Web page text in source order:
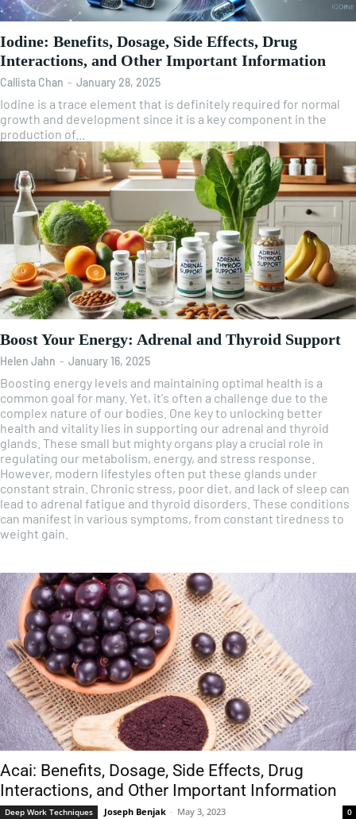
Iodine: Benefits, Dosage, Side Effects, Drug
Interactions, and Other Important Information
Callista Chan - January 28, 2025
Iodine is a trace element that is definitely required for normal
growth and development since it is a key component in the
production of...
Boost Your Energy: Adrenal and Thyroid Support
Helen Jahn - January 16, 2025
Boosting energy levels and maintaining optimal health is a
common goal for many. Yet, it's often a challenge due to the
complex nature of our bodies. One key to unlocking better
health and vitality lies in supporting our adrenal and thyroid
glands. These small but mighty organs play a crucial role in
regulating our metabolism, energy, and stress response.
However, modern lifestyles often put these glands under
constant strain. Chronic stress, poor diet, and lack of sleep can
lead to adrenal fatigue and thyroid disorders. These conditions
can manifest in various symptoms, from constant tiredness to
weight gain.
Acai: Benefits, Dosage, Side Effects, Drug
Interactions, and Other Important Information
Deep Work Techniques Joseph Benjak - May 3, 2023 0